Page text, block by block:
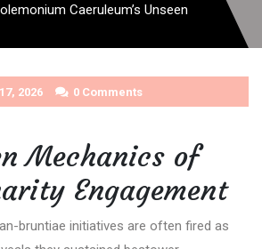
Caeruleum’s Unseen
2026 0 Comments
Mechanics of
Engagement
bruntiae initiatives are often fired as